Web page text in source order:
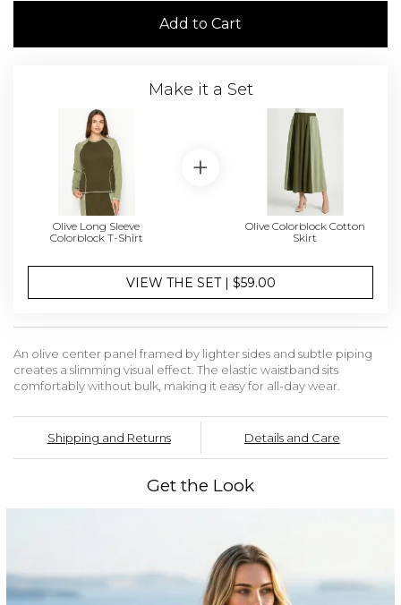
Add to Cart
Make it a Set
Olive Long Sleeve
Colorblock T-Shirt
Olive Colorblock Cotton
Skirt
VIEW THE SET | $59.00
An olive center panel framed by lighter sides and subtle piping
creates a slimming visual effect. The elastic waistband sits
comfortably without bulk, making it easy for all-day wear.
Shipping and Returns Details and Care
Get the Look